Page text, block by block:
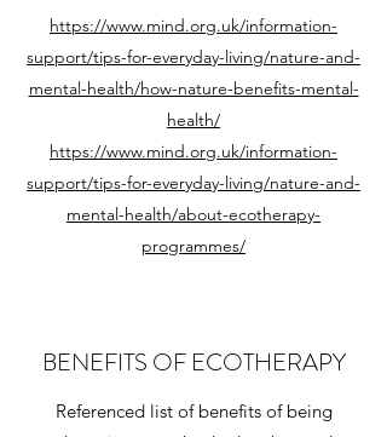
https://www.mind.org.uk/information-
support/tips-for-everyday-living/nature-and-
mental-health/how-nature-benefits-mental-
health/
https://www.mind.org.uk/information-
support/tips-for-everyday-living/nature-and-
mental-health/about-ecotherapy-
programmes/
BENEFITS OF ECOTHERAPY
Referenced list of benefits of being